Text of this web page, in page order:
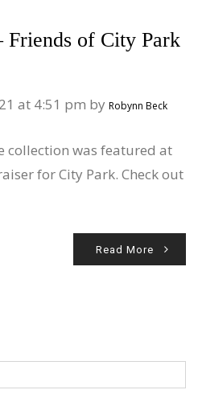
Friends of City Park
at 4:51 pm by Robynn Beck
was featured at
for City Park. Check out
Read More